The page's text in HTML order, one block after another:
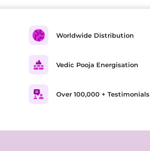
Worldwide Distribution
Vedic Pooja Energisation
Over 100,000 + Testimonials